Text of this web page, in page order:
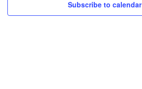
Subscribe to calendar